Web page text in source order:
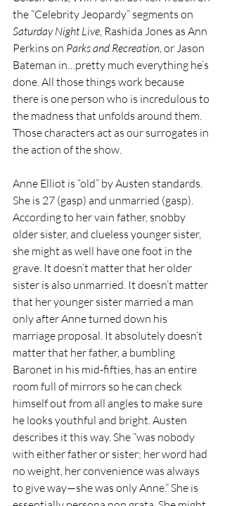
the “Celebrity Jeopardy” segments on
Saturday Night Live, Rashida Jones as Ann
Perkins on Parks and Recreation, or Jason
Bateman in…pretty much everything he’s
done. All those things work because
there is one person who is incredulous to
the madness that unfolds around them.
Those characters act as our surrogates in
the action of the show.
Anne Elliot is “old” by Austen standards.
She is 27 (gasp) and unmarried (gasp).
According to her vain father, snobby
older sister, and clueless younger sister,
she might as well have one foot in the
grave. It doesn’t matter that her older
sister is also unmarried. It doesn’t matter
that her younger sister married a man
only after Anne turned down his
marriage proposal. It absolutely doesn’t
matter that her father, a bumbling
Baronet in his mid-fifties, has an entire
room full of mirrors so he can check
himself out from all angles to make sure
he looks youthful and bright. Austen
describes it this way. She “was nobody
with either father or sister; her word had
no weight, her convenience was always
to give way—she was only Anne.” She is